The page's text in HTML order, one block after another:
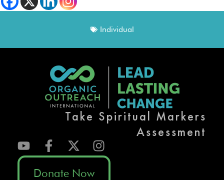
Individual
Take Spiritual Markers
Assessment
Donate Now